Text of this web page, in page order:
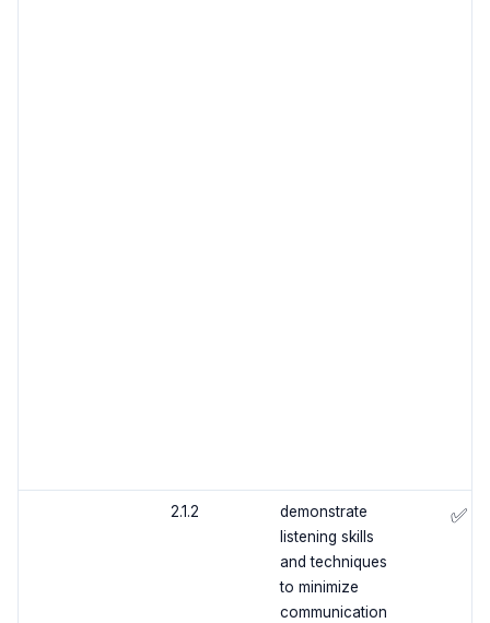
2.1.2
demonstrate
listening skills
and techniques
to minimize
communication
✅